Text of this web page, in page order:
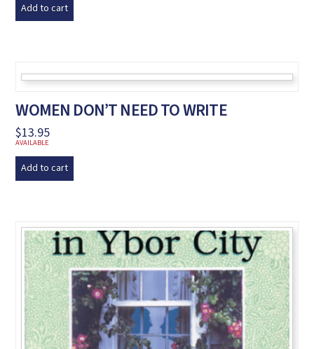
Add to cart
WOMEN DON’T NEED TO WRITE
$13.95
AVAILABLE
Add to cart